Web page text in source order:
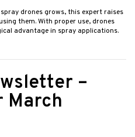
drones grows, this expert raises
them. With proper use, drones
advantage in spray applications.
–
March